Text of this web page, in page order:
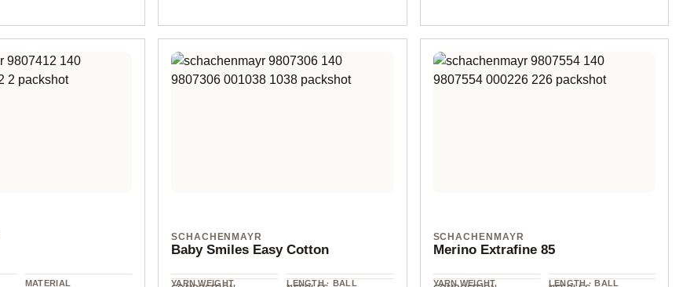
MATERIAL
SCHACHENMAYR
Baby Smiles Easy Cotton
YARN WEIGHT
LENGTH · BALL
SCHACHENMAYR
Merino Extrafine 85
YARN WEIGHT
LENGTH · BALL